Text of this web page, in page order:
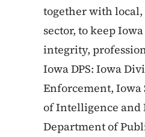
together with local,
sector, to keep
integrity,
Iowa DPS: Iowa
Enforcement, Iowa
of Intelligence and
Department of